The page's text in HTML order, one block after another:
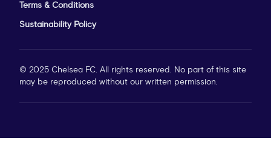
Terms & Conditions
Sustainability Policy
© 2025 Chelsea FC. All rights reserved. No part of this site
may be reproduced without our written permission.